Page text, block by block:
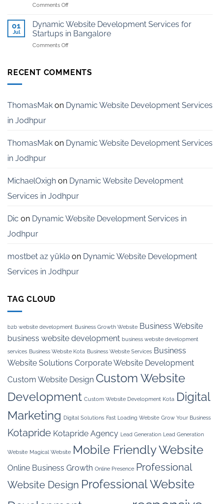
Development
Modern
Businesses
Comments Offon
Generation
Website
Development
Services
01
Jul
Dynamic Website Development Services for
Startups in Bangalore
Comments Offon
Development
in
Bangalore
RECENT COMMENTS
ThomasMak on Dynamic Website Development Services
in Jodhpur
ThomasMak on Dynamic Website Development Services
in Jodhpur
MichaelOxigh on Dynamic Website Development
Services in Jodhpur
Dic on Dynamic Website Development Services in
Jodhpur
mostbet az yüklə on Dynamic Website Development
Services in Jodhpur
TAG CLOUD
b2b website development Business Growth Website Business Website
business website development business website development
services Business Website Kota Business Website Services Business
Website Solutions Corporate Website Development
Custom Website Design Custom Website
Development Custom Website Development Kota Digital
Marketing Digital Solutions Fast Loading Website Grow Your Business
Kotapride Kotapride Agency Lead Generation Lead Generation
Website Magical Website Mobile Friendly Website
Online Business Growth Online Presence Professional
Website Design Professional Website